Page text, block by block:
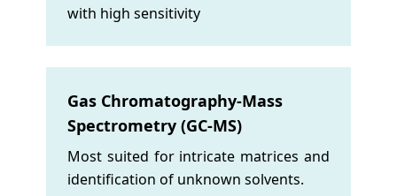
with high sensitivity
Gas Chromatography-Mass
Spectrometry (GC-MS)
Most suited for intricate matrices and
identification of unknown solvents.